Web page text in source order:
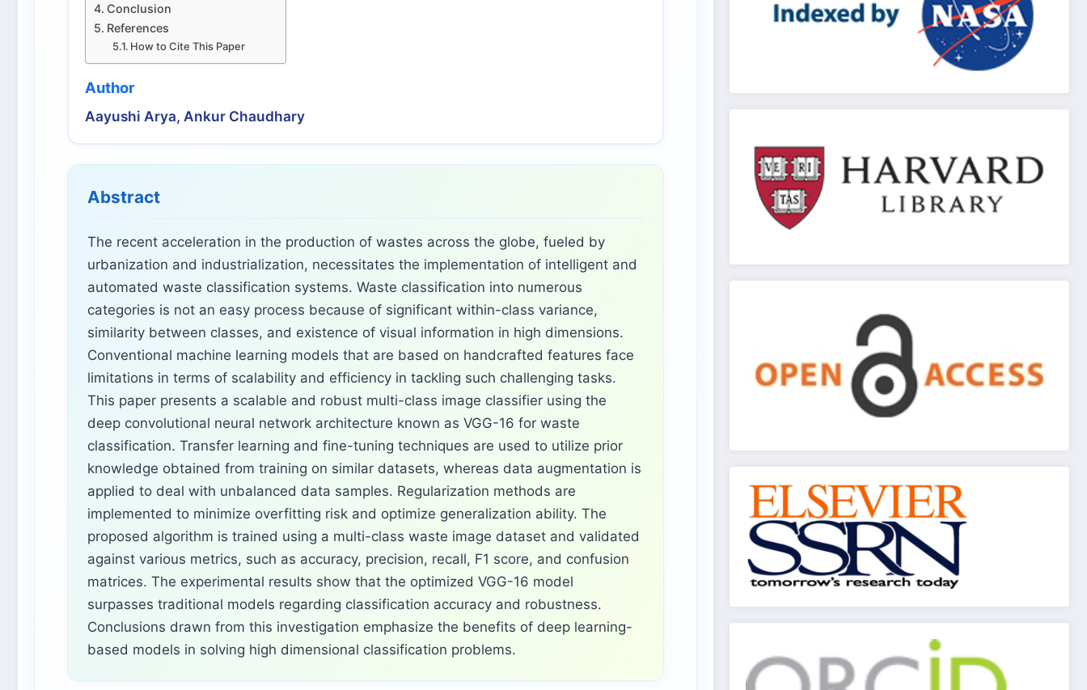
Conclusion
References
How to Cite This Paper
Author
Aayushi Arya, Ankur Chaudhary
Abstract
The recent acceleration in the production of wastes across the globe, fueled by
urbanization and industrialization, necessitates the implementation of intelligent and
automated waste classification systems. Waste classification into numerous
categories is not an easy process because of significant within-class variance,
similarity between classes, and existence of visual information in high dimensions.
Conventional machine learning models that are based on handcrafted features face
limitations in terms of scalability and efficiency in tackling such challenging tasks.
This paper presents a scalable and robust multi-class image classifier using the
deep convolutional neural network architecture known as VGG-16 for waste
classification. Transfer learning and fine-tuning techniques are used to utilize prior
knowledge obtained from training on similar datasets, whereas data augmentation is
applied to deal with unbalanced data samples. Regularization methods are
implemented to minimize overfitting risk and optimize generalization ability. The
proposed algorithm is trained using a multi-class waste image dataset and validated
against various metrics, such as accuracy, precision, recall, F1 score, and confusion
matrices. The experimental results show that the optimized VGG-16 model
surpasses traditional models regarding classification accuracy and robustness.
Conclusions drawn from this investigation emphasize the benefits of deep learning-
based models in solving high dimensional classification problems.